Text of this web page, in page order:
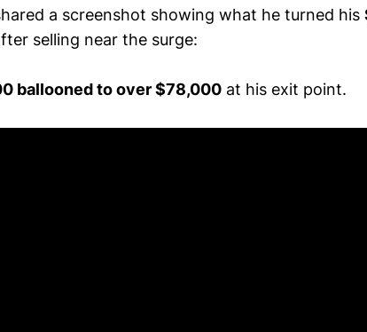
a screenshot showing what he turned his
selling near the surge:
ballooned to over $78,000 at his exit point.